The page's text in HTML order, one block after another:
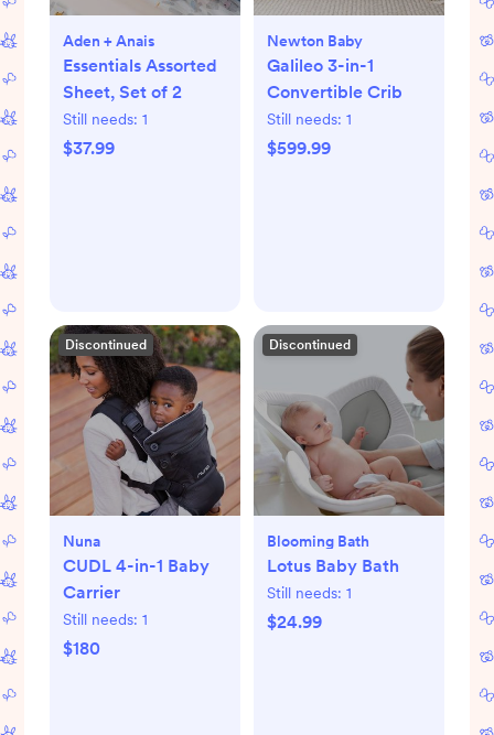
Aden + Anais
Essentials Assorted
Sheet, Set of 2
Still needs: 1
$37.99
Newton Baby
Galileo 3-in-1
Convertible Crib
Still needs: 1
$599.99
Discontinued
Nuna
CUDL 4-in-1 Baby
Carrier
Still needs: 1
$180
Discontinued
Blooming Bath
Lotus Baby Bath
Still needs: 1
$24.99